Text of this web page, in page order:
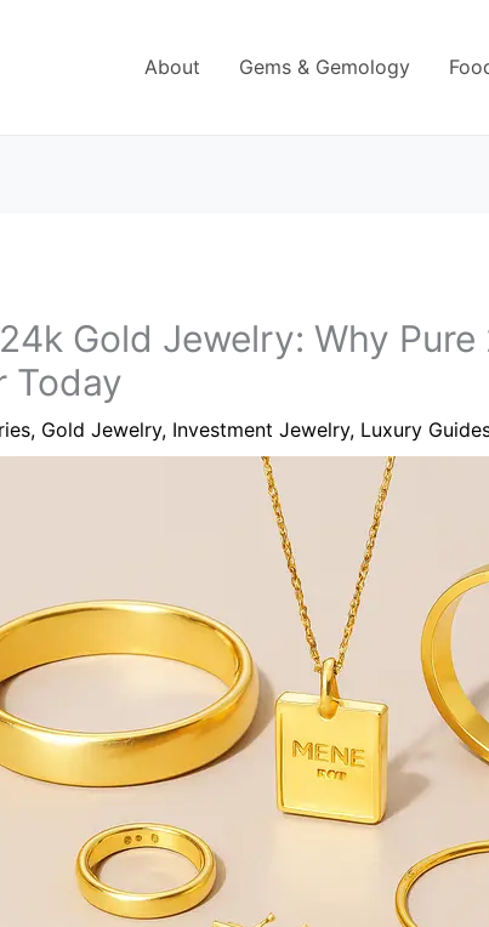
About Gems & Gemology
Gold Jewelry: Why Pure
Today
, Gold Jewelry, Investment Jewelry, Luxury